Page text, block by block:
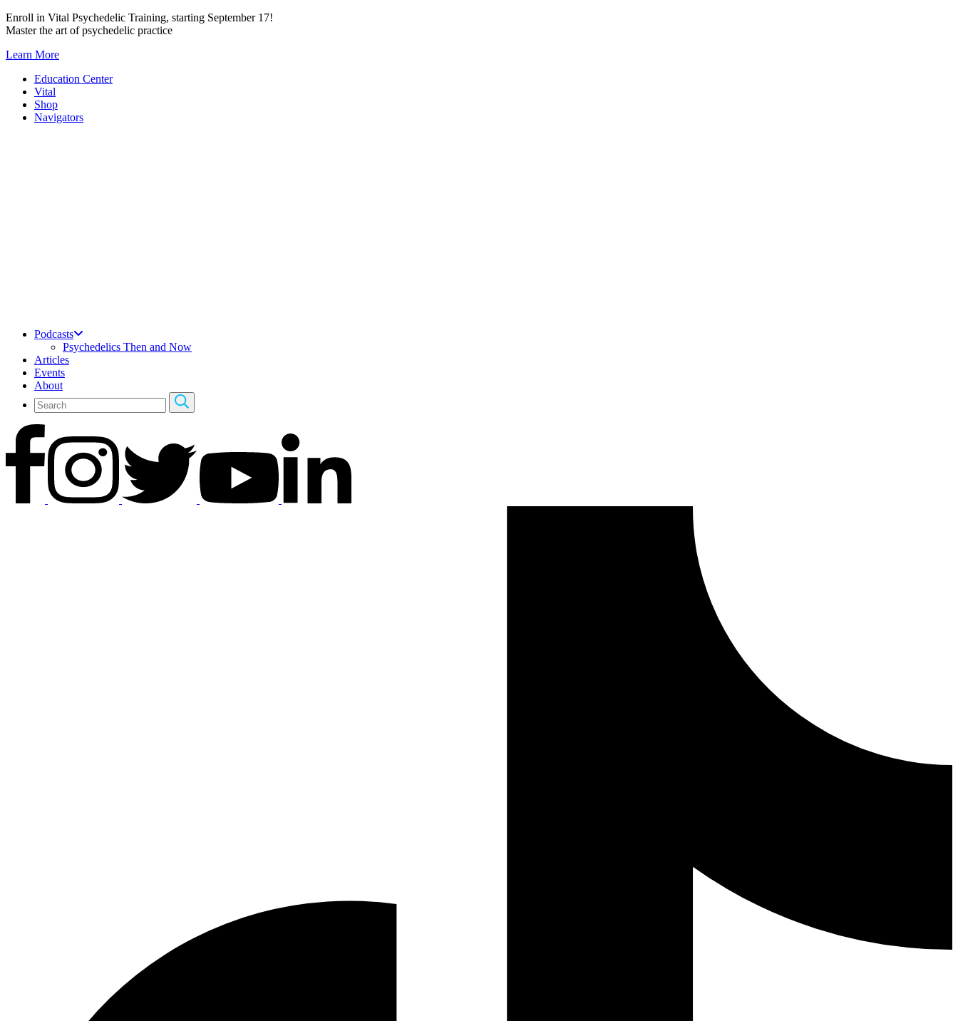
Skip
to
Enroll in Vital Psychedelic Training, starting September 17!
Master the art of psychedelic practice
Learn More
Education Center
Vital
Shop
Navigators
Podcasts
Psychedelics Then and Now
Articles
Events
About